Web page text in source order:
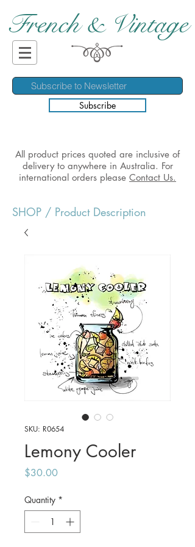
French & Vintage
Subscribe
All product prices quoted are inclusive of
delivery to anywhere in Australia. For
international orders please Contact Us.
SHOP / Product Description
SKU: R0654
Lemony Cooler
$30.00Price
Quantity *